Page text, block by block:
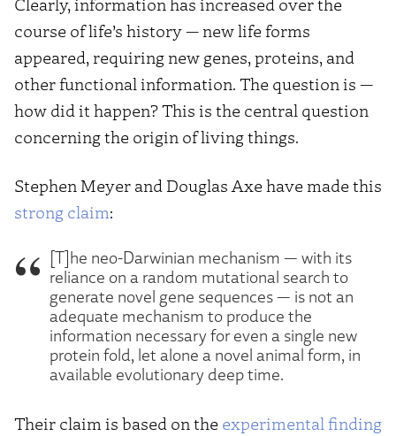
course of life’s history — new life forms
appeared, requiring new genes, proteins, and
other functional information. The question is —
how did it happen? This is the central question
concerning the origin of living things.
Stephen Meyer and Douglas Axe have made this
strong claim:
[T]he neo-Darwinian mechanism — with its
reliance on a random mutational search to
generate novel gene sequences — is not an
adequate mechanism to produce the
information necessary for even a single new
protein fold, let alone a novel animal form, in
available evolutionary deep time.
Their claim is based on the experimental finding